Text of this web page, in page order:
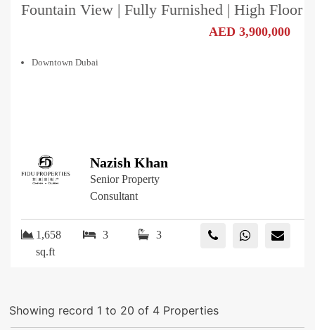
Fountain View | Fully Furnished | High Floor
AED 3,900,000
Downtown Dubai
Nazish Khan
Senior Property
Consultant
1,658
sq.ft
3 3
Showing record 1 to 20 of 4 Properties